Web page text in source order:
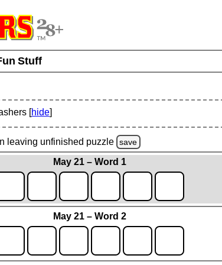
Stuff
[hide]
leaving unfinished puzzle save
May 21 – Word 1
May 21 – Word 2